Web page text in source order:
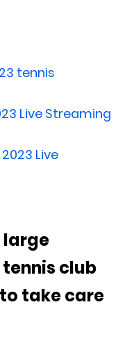
tennis
Live Streaming
Live
large
club
take care